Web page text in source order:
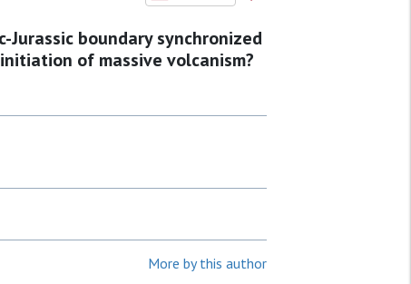
boundary synchronized
of massive volcanism?
More by this author